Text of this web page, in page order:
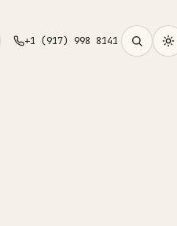
+1 (917) 998 8141